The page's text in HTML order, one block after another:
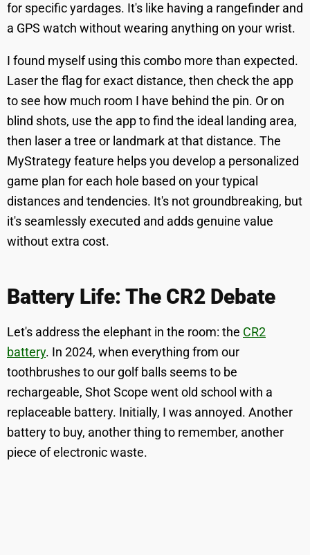
for specific yardages. It's like having a rangefinder and
a GPS watch without wearing anything on your wrist.
I found myself using this combo more than expected.
Laser the flag for exact distance, then check the app
to see how much room I have behind the pin. Or on
blind shots, use the app to find the ideal landing area,
then laser a tree or landmark at that distance. The
MyStrategy feature helps you develop a personalized
game plan for each hole based on your typical
distances and tendencies. It's not groundbreaking, but
it's seamlessly executed and adds genuine value
without extra cost.
Battery Life: The CR2 Debate
Let's address the elephant in the room: the CR2
battery. In 2024, when everything from our
toothbrushes to our golf balls seems to be
rechargeable, Shot Scope went old school with a
replaceable battery. Initially, I was annoyed. Another
battery to buy, another thing to remember, another
piece of electronic waste.